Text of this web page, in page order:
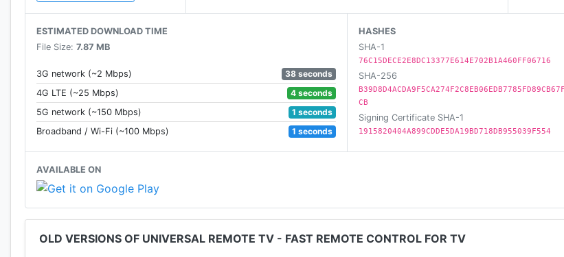
🔥 Save multi custom devices
🔥Fast setup
🚀 Step2: Download source pack
🚀 Step3: Press button, remote control tv
Install and enjoy your tv/DVD/VCR/set-top box in only one 📱! Let your phone eable to remote control
remote controller and battery~
🖥Supported Brands
Lg, Hisense, Panasonic, Toshiba, Sharp, Philips, Insignia, Vizio, Videocon Dth, Philco, Aoc, Jvc, Haier,
Daewoo, Sansui, Sanyo, Akai, Polaroid, Sony, Samsung.
Disclaimer
ESTIMATED DOWNLOAD TIME
File Size: 7.87 MB
3G network (~2 Mbps)
38 seconds
4G LTE (~25 Mbps)
4 seconds
5G network (~150 Mbps)
1 seconds
Broadband / Wi-Fi (~100 Mbps)
1 seconds
HASHES
SHA-1
76C15DECE2E8DC13377E614E702B1A460FF06716
SHA-256
CB
Signing Certificate SHA-1
1915820404A899CDDE5DA19BD718DB955039F554
AVAILABLE ON
OLD VERSIONS OF UNIVERSAL REMOTE TV - FAST REMOTE CONTROL FOR TV